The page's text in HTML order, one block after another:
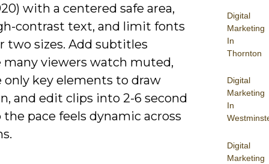
Digital
Marketing
In
Thornton
Digital
Marketing
In
Digital
Marketing
with a centered safe area,
contrast text, and limit fonts
two sizes. Add subtitles
many viewers watch muted,
only key elements to draw
and edit clips into 2-6 second
the pace feels dynamic across